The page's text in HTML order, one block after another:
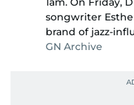
songwriter
brand of jazz-
GN Archive